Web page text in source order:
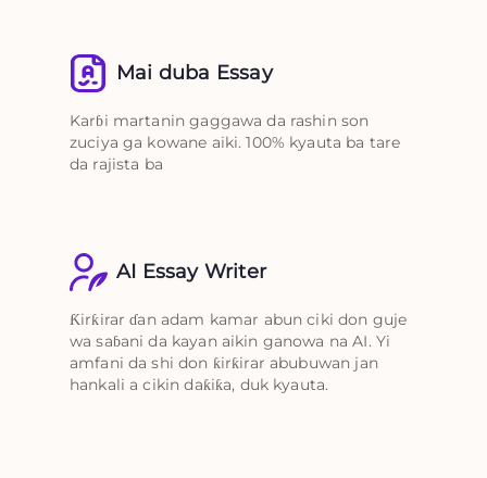
Mai duba Essay
Karɓi martanin gaggawa da rashin son
zuciya ga kowane aiki. 100% kyauta ba tare
da rajista ba
AI Essay Writer
Ƙirƙirar ɗan adam kamar abun ciki don guje
wa saɓani da kayan aikin ganowa na AI. Yi
amfani da shi don ƙirƙirar abubuwan jan
hankali a cikin daƙiƙa, duk kyauta.